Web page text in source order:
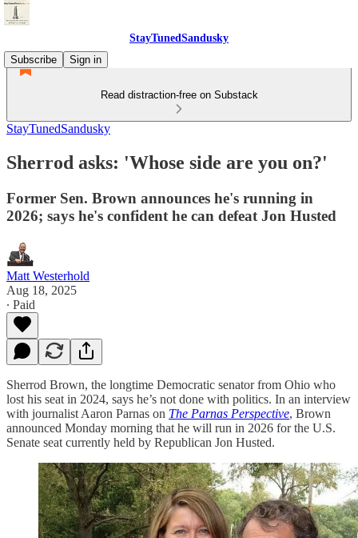
StayTunedSandusky
Subscribe
Sign in
Read distraction-free on Substack
StayTunedSandusky
Sherrod asks: 'Whose side are you on?'
Former Sen. Brown announces he's running in
2026; says he's confident he can defeat Jon Husted
Matt Westerhold
Aug 18, 2025
∙ Paid
Sherrod Brown, the longtime Democratic senator from Ohio who
lost his seat in 2024, says he’s not done with politics. In an interview
with journalist Aaron Parnas on The Parnas Perspective, Brown
announced Monday morning that he will run in 2026 for the U.S.
Senate seat currently held by Republican Jon Husted.